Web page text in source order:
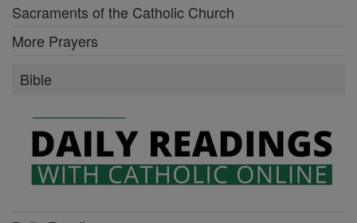
Sacraments of the Catholic Church
More Prayers
Bible